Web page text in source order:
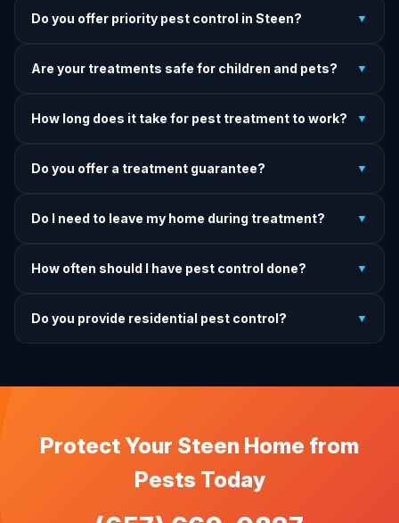
Pricing depends on pest type, infestation severity, and
Do you offer priority pest control in Steen? ▼
Call early and we'll do our best to get there today.
Are your treatments safe for children and pets? ▼
We explain all precautions before starting any treatment.
How long does it take for pest treatment to work? ▼
and rodent programs take 1–4 weeks for full colony
Do you offer a treatment guarantee? ▼
treatment, we come back and re-treat at no additional
Do I need to leave my home during treatment? ▼
exactly what to do before, during, and after each
How often should I have pest control done? ▼
bi-annual, and quarterly programs to fit every budget.
Do you provide residential pest control? ▼
Protect Your Steen Home from
Pests Today